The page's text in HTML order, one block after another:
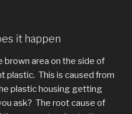
it happen
brown area on the side of
plastic. This is caused from
plastic housing getting
ask? The root cause of